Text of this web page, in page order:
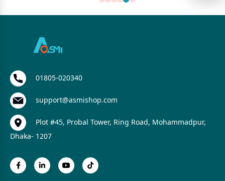
01805-020340
support@asmishop.com
Plot #45, Probal Tower, Ring Road, Mohammadpur,
Dhaka- 1207